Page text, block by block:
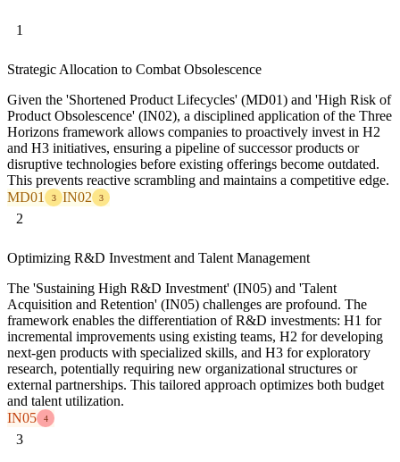
1
Strategic Allocation to Combat Obsolescence
Given the 'Shortened Product Lifecycles' (MD01) and 'High Risk of
Product Obsolescence' (IN02), a disciplined application of the Three
Horizons framework allows companies to proactively invest in H2
and H3 initiatives, ensuring a pipeline of successor products or
disruptive technologies before existing offerings become outdated.
This prevents reactive scrambling and maintains a competitive edge.
MD01
3 IN02 3
2
Optimizing R&D Investment and Talent Management
The 'Sustaining High R&D Investment' (IN05) and 'Talent
Acquisition and Retention' (IN05) challenges are profound. The
framework enables the differentiation of R&D investments: H1 for
incremental improvements using existing teams, H2 for developing
next-gen products with specialized skills, and H3 for exploratory
research, potentially requiring new organizational structures or
external partnerships. This tailored approach optimizes both budget
and talent utilization.
IN05
4
3